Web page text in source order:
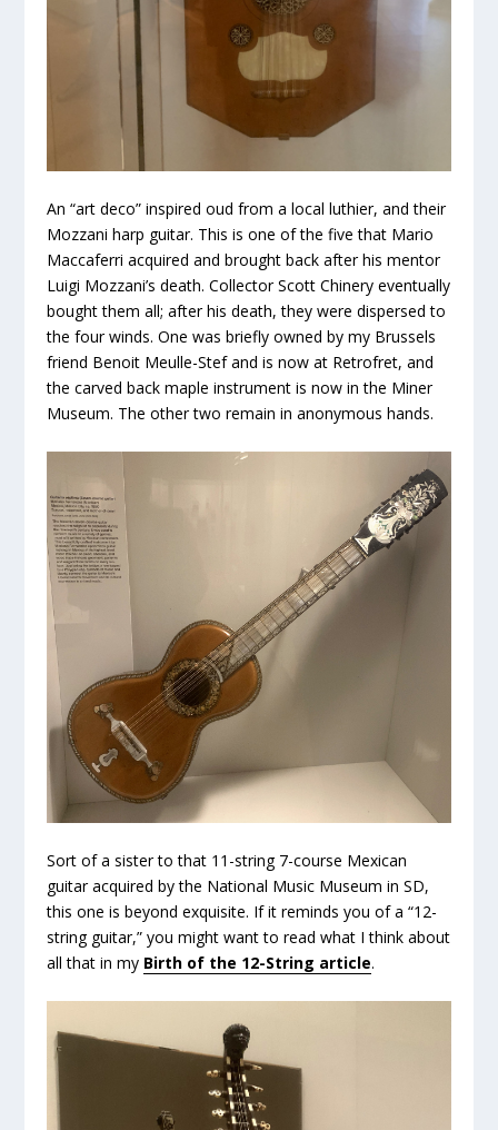
An “art deco” inspired oud from a local luthier, and their
Mozzani harp guitar. This is one of the five that Mario
Maccaferri acquired and brought back after his mentor
Luigi Mozzani’s death. Collector Scott Chinery eventually
bought them all; after his death, they were dispersed to
the four winds. One was briefly owned by my Brussels
friend Benoit Meulle-Stef and is now at Retrofret, and
the carved back maple instrument is now in the Miner
Museum. The other two remain in anonymous hands.
Sort of a sister to that 11-string 7-course Mexican
guitar acquired by the National Music Museum in SD,
this one is beyond exquisite. If it reminds you of a “12-
string guitar,” you might want to read what I think about
all that in my Birth of the 12-String article.